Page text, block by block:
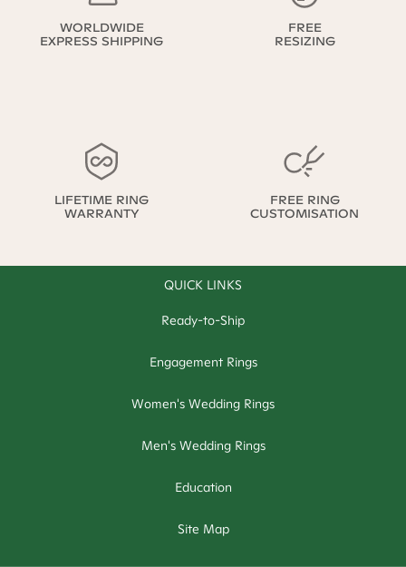
WORLDWIDE
EXPRESS SHIPPING
FREE
RESIZING
LIFETIME RING
WARRANTY
FREE RING
CUSTOMISATION
QUICK LINKS
Ready-to-Ship
Engagement Rings
Women's Wedding Rings
Men's Wedding Rings
Education
Site Map